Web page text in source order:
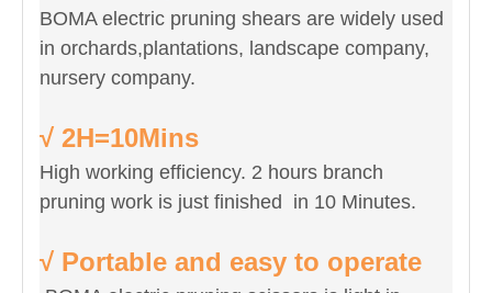
BOMA electric pruning shears are widely used
in orchards,plantations, landscape company,
nursery company.
√ 2H=10Mins
High working efficiency. 2 hours branch
pruning work is just finished in 10 Minutes.
√ Portable and easy to operate